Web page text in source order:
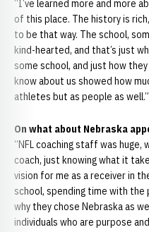
“I’ve learned more and more
of this place. The history is
to be that way. The school,
kind-hearted, and that’s just
some school, and just how
know about us showed how
athletes but as people as well.”
On what about Nebraska
“NFL coaching staff was
coach, just knowing what it
vision for me as a receiver in
school, spending time with
why they chose Nebraska as
individuals who are purpose